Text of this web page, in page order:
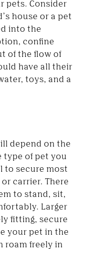
pets. Consider
house or a pet
into the
confine
of the flow of
have all their
toys, and a
depend on the
type of pet you
to secure most
carrier. There
to stand, sit,
Larger
fitting, secure
your pet in the
roam freely in